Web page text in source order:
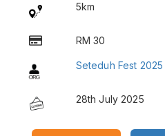
5km
RM 30
Seteduh Fest 2025
28th July 2025